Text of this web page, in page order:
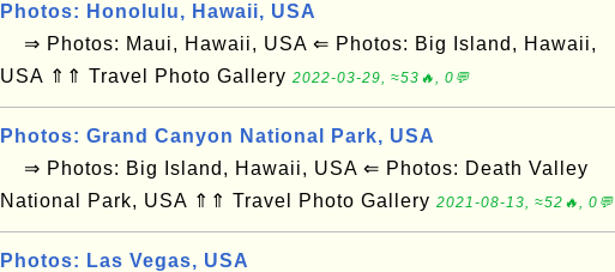
Photos: Honolulu, Hawaii, USA
⇒ Photos: Maui, Hawaii, USA ⇐ Photos: Big Island, Hawaii,
USA ⇑⇑ Travel Photo Gallery 2022-03-29, ≈53🔥, 0💬
Photos: Grand Canyon National Park, USA
⇒ Photos: Big Island, Hawaii, USA ⇐ Photos: Death Valley
National Park, USA ⇑⇑ Travel Photo Gallery 2021-08-13, ≈52🔥, 0💬
Photos: Las Vegas, USA